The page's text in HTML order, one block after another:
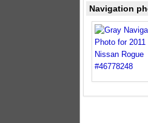
Navigation